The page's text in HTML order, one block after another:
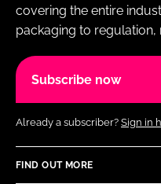
covering the entire
packaging to regulation,
Subscribe now
Already a subscriber? Sign in
FIND OUT MORE